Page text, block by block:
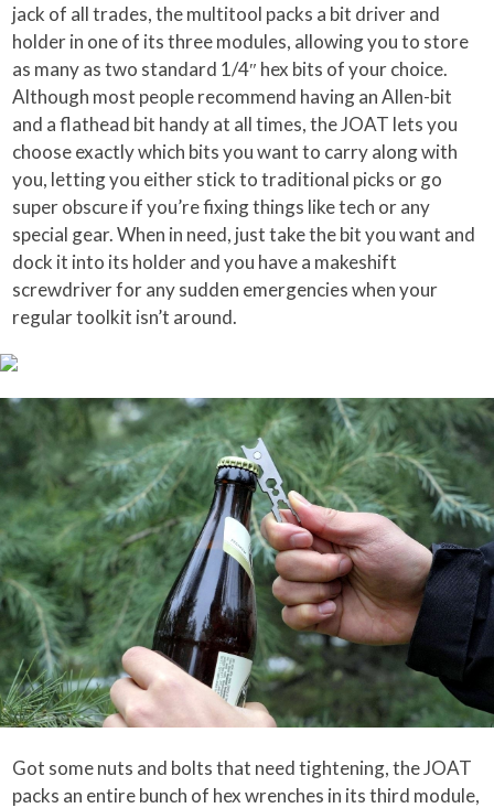
jack of all trades, the multitool packs a bit driver and
holder in one of its three modules, allowing you to store
as many as two standard 1/4″ hex bits of your choice.
Although most people recommend having an Allen-bit
and a flathead bit handy at all times, the JOAT lets you
choose exactly which bits you want to carry along with
you, letting you either stick to traditional picks or go
super obscure if you’re fixing things like tech or any
special gear. When in need, just take the bit you want and
dock it into its holder and you have a makeshift
screwdriver for any sudden emergencies when your
regular toolkit isn’t around.
Got some nuts and bolts that need tightening, the JOAT
packs an entire bunch of hex wrenches in its third module,